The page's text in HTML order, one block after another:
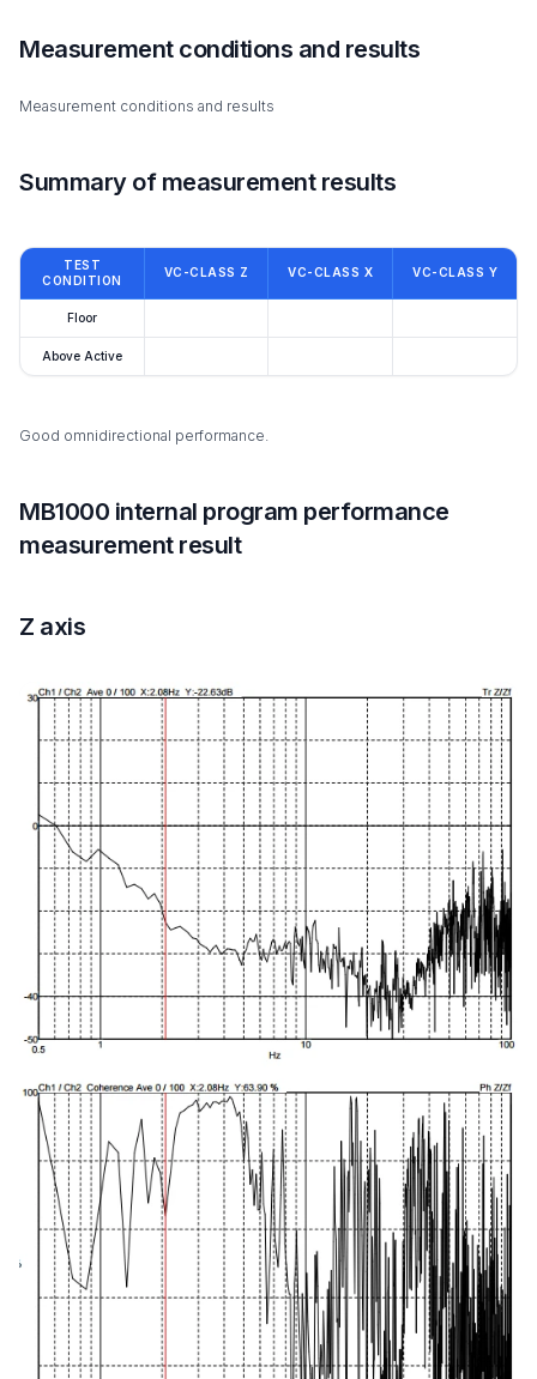
Measurement conditions and results
Measurement conditions and results
Summary of measurement results
TEST
CONDITION
VC-CLASS Z VC-CLASS X VC-CLASS Y
Floor
Above Active
Good omnidirectional performance.
MB1000 internal program performance
measurement result
Z axis